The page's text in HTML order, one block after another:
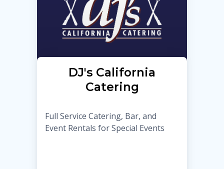
DJ's California
Catering
Full Service Catering, Bar, and
Event Rentals for Special Events